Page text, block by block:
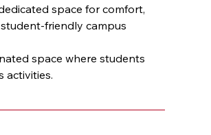
space for comfort,
friendly campus
space where students
activities.